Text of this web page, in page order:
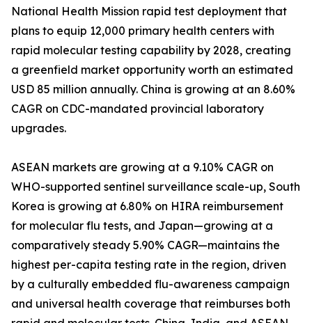
National Health Mission rapid test deployment that
plans to equip 12,000 primary health centers with
rapid molecular testing capability by 2028, creating
a greenfield market opportunity worth an estimated
USD 85 million annually. China is growing at an 8.60%
CAGR on CDC-mandated provincial laboratory
upgrades.
ASEAN markets are growing at a 9.10% CAGR on
WHO-supported sentinel surveillance scale-up, South
Korea is growing at 6.80% on HIRA reimbursement
for molecular flu tests, and Japan—growing at a
comparatively steady 5.90% CAGR—maintains the
highest per-capita testing rate in the region, driven
by a culturally embedded flu-awareness campaign
and universal health coverage that reimburses both